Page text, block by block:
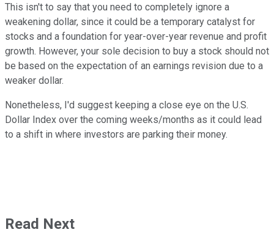
This isn't to say that you need to completely ignore a
weakening dollar, since it could be a temporary catalyst for
stocks and a foundation for year-over-year revenue and profit
growth. However, your sole decision to buy a stock should not
be based on the expectation of an earnings revision due to a
weaker dollar.
Nonetheless, I'd suggest keeping a close eye on the U.S.
Dollar Index over the coming weeks/months as it could lead
to a shift in where investors are parking their money.
Read Next